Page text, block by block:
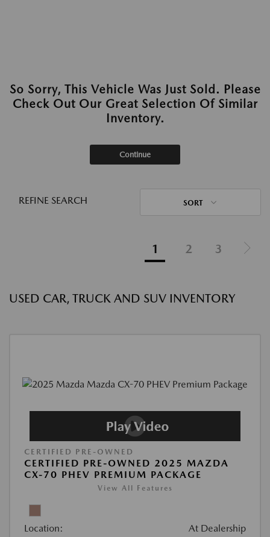
So Sorry, This Vehicle Was Just Sold. Please
Check Out Our Great Selection Of Similar
Inventory.
Continue
REFINE SEARCH SORT
1 2 3
USED CAR, TRUCK AND SUV INVENTORY
CERTIFIED PRE-OWNED
CERTIFIED PRE-OWNED 2025 MAZDA
CX-70 PHEV PREMIUM PACKAGE
View All Features
Location: At Dealership